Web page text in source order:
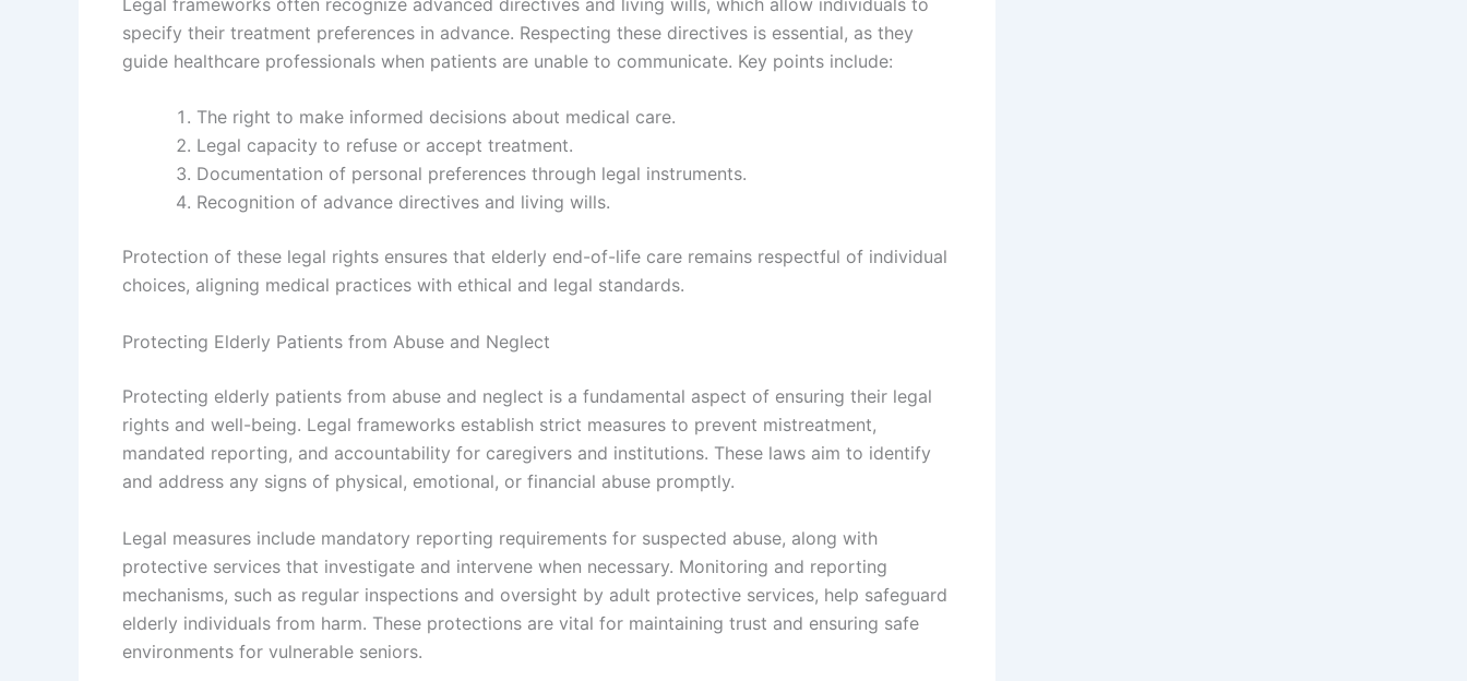
specify their treatment preferences in advance. Respecting these directives is essential, as they
guide healthcare professionals when patients are unable to communicate. Key points include:
The right to make informed decisions about medical care.
Legal capacity to refuse or accept treatment.
Documentation of personal preferences through legal instruments.
Recognition of advance directives and living wills.
Protection of these legal rights ensures that elderly end-of-life care remains respectful of individual
choices, aligning medical practices with ethical and legal standards.
Protecting Elderly Patients from Abuse and Neglect
Protecting elderly patients from abuse and neglect is a fundamental aspect of ensuring their legal
rights and well-being. Legal frameworks establish strict measures to prevent mistreatment,
mandated reporting, and accountability for caregivers and institutions. These laws aim to identify
and address any signs of physical, emotional, or financial abuse promptly.
Legal measures include mandatory reporting requirements for suspected abuse, along with
protective services that investigate and intervene when necessary. Monitoring and reporting
mechanisms, such as regular inspections and oversight by adult protective services, help safeguard
elderly individuals from harm. These protections are vital for maintaining trust and ensuring safe
environments for vulnerable seniors.